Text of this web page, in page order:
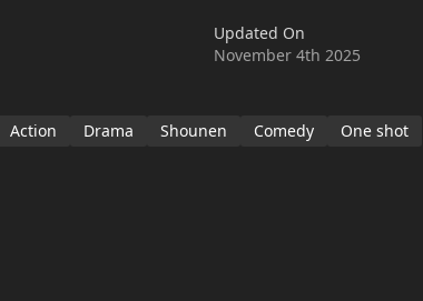
Updated On
November 4th 2025
Action Drama Shounen Comedy One shot